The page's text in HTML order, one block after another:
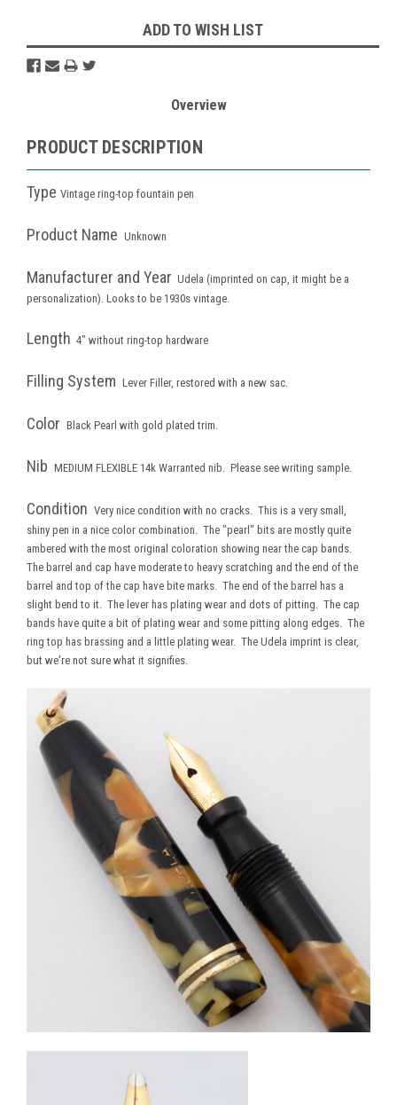
Stock:
ADD TO WISH LIST
Overview
PRODUCT DESCRIPTION
Type Vintage ring-top fountain pen
Product Name Unknown
Manufacturer and Year Udela (imprinted on cap, it might be a
personalization). Looks to be 1930s vintage.
Length 4" without ring-top hardware
Filling System Lever Filler, restored with a new sac.
Color Black Pearl with gold plated trim.
Nib MEDIUM FLEXIBLE 14k Warranted nib. Please see writing sample.
Condition Very nice condition with no cracks. This is a very small,
shiny pen in a nice color combination. The "pearl" bits are mostly quite
ambered with the most original coloration showing near the cap bands.
The barrel and cap have moderate to heavy scratching and the end of the
barrel and top of the cap have bite marks. The end of the barrel has a
slight bend to it. The lever has plating wear and dots of pitting. The cap
bands have quite a bit of plating wear and some pitting along edges. The
ring top has brassing and a little plating wear. The Udela imprint is clear,
but we're not sure what it signifies.